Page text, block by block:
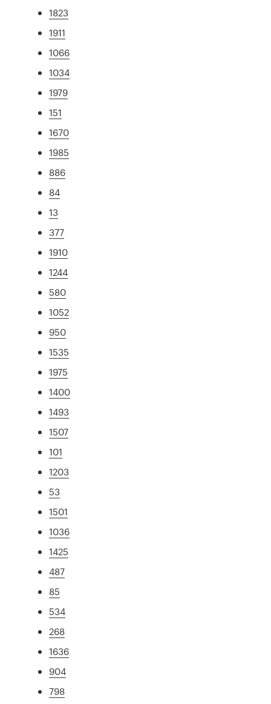
1823
1911
1066
1034
1979
151
1670
1985
886
84
13
377
1910
1244
580
1052
950
1535
1975
1400
1493
1507
101
1203
53
1501
1036
1425
487
85
534
268
1636
904
798